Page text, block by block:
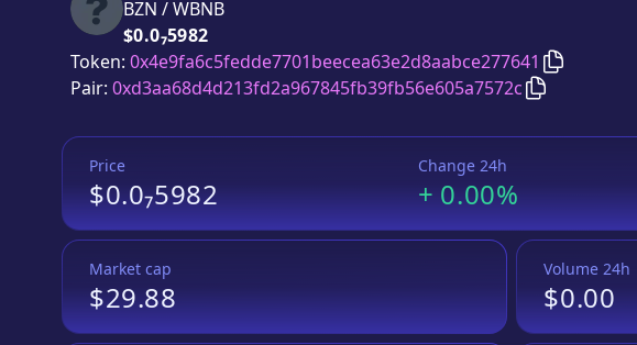
BZN /WBNB
Price:
$0.0₇5982
Token: 0x4e9fa6c5fedde7701beecea63e2d8aabce277641 Copy
Pair: 0xd3aa68d4d213fd2a967845fb39fb56e605a7572c Copy
Price
$0.0₇5982
Change 24h
+0.00%
Market cap
$29.88
Volume 24h
$0.00